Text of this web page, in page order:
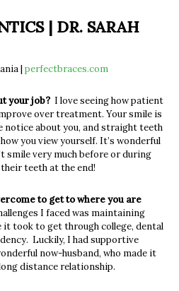
| DR. SARAH
| perfectbraces.com
your job? I love seeing how patient
over treatment. Your smile is
notice about you, and straight teeth
you view yourself. It’s wonderful
smile very much before or during
teeth at the end!
to get to where you are
I faced was maintaining
took to get through college, dental
Luckily, I had supportive
now-husband, who made it
distance relationship.